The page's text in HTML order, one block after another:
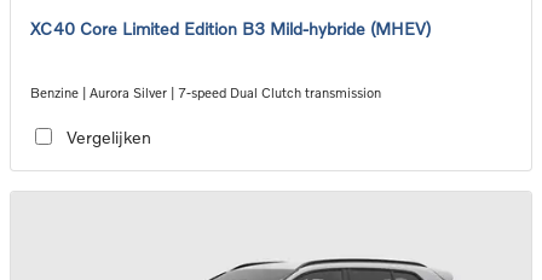
XC40 Core Limited Edition B3 Mild-hybride (MHEV)
Benzine | Aurora Silver | 7-speed Dual Clutch transmission
Vergelijken